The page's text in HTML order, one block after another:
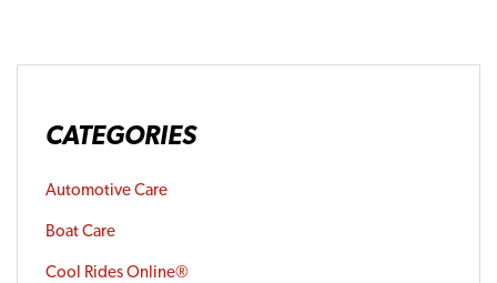
CATEGORIES
Automotive Care
Boat Care
Cool Rides Online®